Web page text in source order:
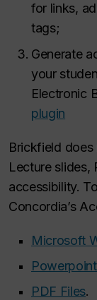
for links,
tags;​
Generate
your
Electronic
plugin
Brickfield
Lecture slides,
accessibility.
Concordia’s
Microsoft
PDF Files.